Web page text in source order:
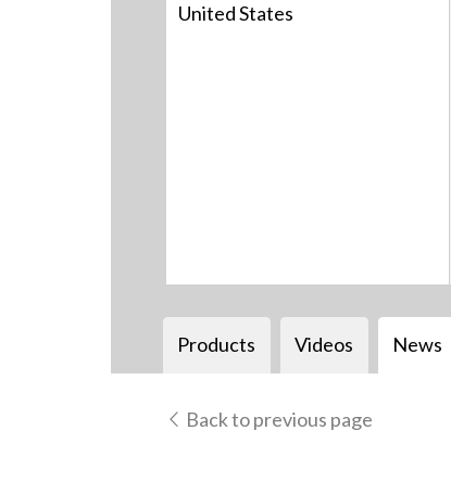
United States
Products Videos News
Back to previous page